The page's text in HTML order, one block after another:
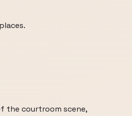
the courtroom scene,